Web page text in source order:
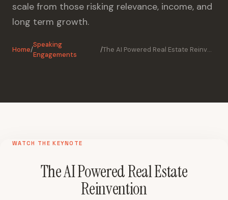
scale from those risking relevance, income, and
long term growth.
Home/
Speaking
Engagements
/ The AI Powered Real Estate Reinvention
WATCH THE KEYNOTE
The AI Powered Real Estate
Reinvention